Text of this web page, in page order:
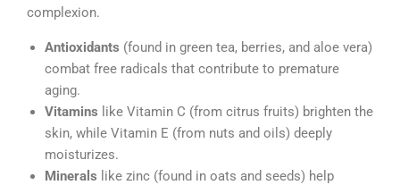
complexion.
Antioxidants (found in green tea, berries, and aloe vera)
combat free radicals that contribute to premature
aging.
Vitamins like Vitamin C (from citrus fruits) brighten the
skin, while Vitamin E (from nuts and oils) deeply
moisturizes.
Minerals like zinc (found in oats and seeds) help